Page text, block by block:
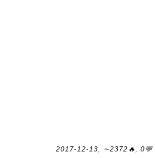
2017-12-13, ∼2372🔥, 0💬